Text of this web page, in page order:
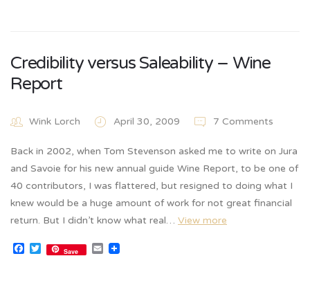
Credibility versus Saleability – Wine
Report
Wink Lorch April 30, 2009 7 Comments
Back in 2002, when Tom Stevenson asked me to write on Jura
and Savoie for his new annual guide Wine Report, to be one of
40 contributors, I was flattered, but resigned to doing what I
knew would be a huge amount of work for not great financial
return. But I didn’t know what real… View more
Facebook
Twitter
Save Email